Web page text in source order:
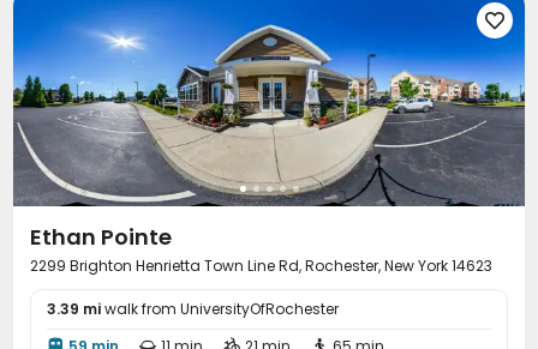

Ethan Pointe
2299 Brighton Henrietta Town Line Rd, Rochester, New York 14623
3.39 miwalk from UniversityOfRochester